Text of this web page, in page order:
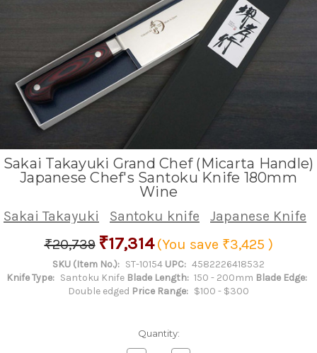
Sakai Takayuki Grand Chef (Micarta Handle)
Japanese Chef's Santoku Knife 180mm
Wine
Sakai Takayuki Santoku knife
Japanese Knife
₹20,739 ₹17,314 (You save ₹3,425 )
SKU (Item No.): ST-10154 UPC: 4582226418532
Knife Type: Santoku Knife Blade Length: 150 - 200mm Blade Edge:
Double edged Price Range: $100 - $300
Quantity: